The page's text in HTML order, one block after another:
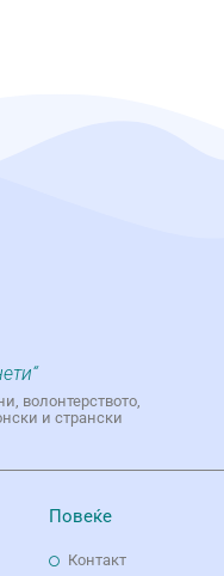
волонтерството,
и странски
Повеќе
Контакт